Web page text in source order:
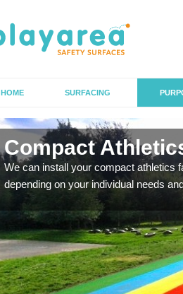
HOME SURFACING
Compact
We can install your compact athletics
depending on your individual needs